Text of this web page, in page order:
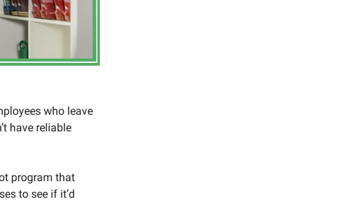
who leave
have reliable
program that
to see if it’d